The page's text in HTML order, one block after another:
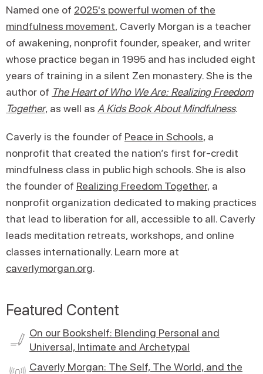
Named one of 2025's powerful women of the
mindfulness movement, Caverly Morgan is a teacher
of awakening, nonprofit founder, speaker, and writer
whose practice began in 1995 and has included eight
years of training in a silent Zen monastery. She is the
author of The Heart of Who We Are: Realizing Freedom
Together, as well as A Kids Book About Mindfulness.
Caverly is the founder of Peace in Schools, a
nonprofit that created the nation’s first for-credit
mindfulness class in public high schools. She is also
the founder of Realizing Freedom Together, a
nonprofit organization dedicated to making practices
that lead to liberation for all, accessible to all. Caverly
leads meditation retreats, workshops, and online
classes internationally. Learn more at
caverlymorgan.org.
Featured Content
On our Bookshelf: Blending Personal and
Universal, Intimate and Archetypal
Caverly Morgan: The Self, The World, and the